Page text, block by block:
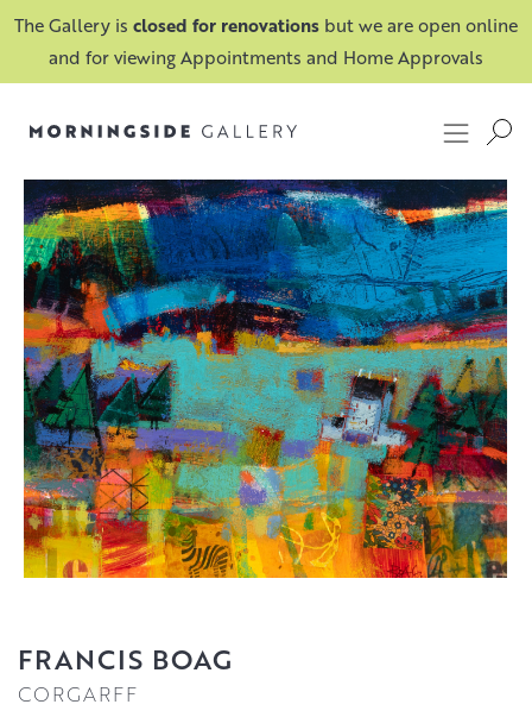
The Gallery is closed for renovations but we are open online
and for viewing Appointments and Home Approvals
FRANCIS BOAG
CORGARFF